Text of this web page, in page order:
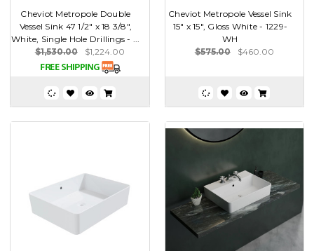
Cheviot Metropole Double
Vessel Sink 47 1/2" x 18 3/8",
White, Single Hole Drillings - ...
$1,530.00
$1,224.00
Cheviot Metropole Vessel Sink
15" x 15", Gloss White - 1229-
WH
$575.00
$460.00